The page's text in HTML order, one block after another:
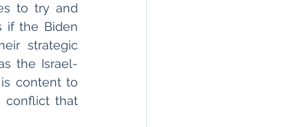
to try and
if the Biden
strategic
the Israel-
content to
conflict that